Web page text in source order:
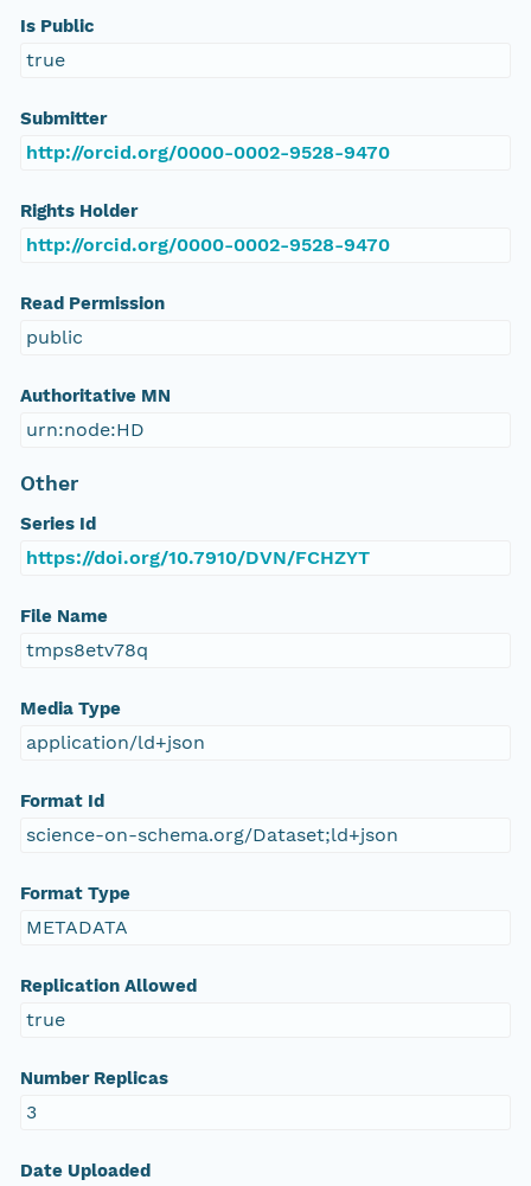
Is Public
true
Submitter
http://orcid.org/0000-0002-9528-9470
Rights Holder
http://orcid.org/0000-0002-9528-9470
Read Permission
public
Authoritative MN
urn:node:HD
Other
Series Id
https://doi.org/10.7910/DVN/FCHZYT
File Name
tmps8etv78q
Media Type
application/ld+json
Format Id
science-on-schema.org/Dataset;ld+json
Format Type
METADATA
Replication Allowed
true
Number Replicas
3
Date Uploaded